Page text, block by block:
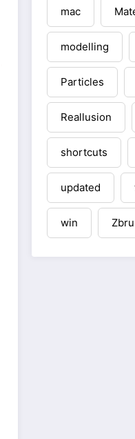
mac
modelling
Particles
Reallusion
shortcuts
updated
win